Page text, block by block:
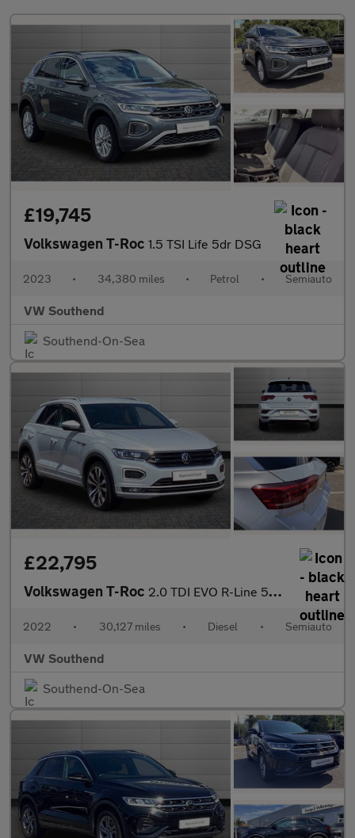
£19,745
Volkswagen T-Roc 1.5 TSI Life 5dr DSG
2023 • 34,380 miles • Petrol • Semiauto
VW Southend
Southend-On-Sea
£22,795
Volkswagen T-Roc 2.0 TDI EVO R-Line 5dr DSG
2022 • 30,127 miles • Diesel • Semiauto
VW Southend
Southend-On-Sea